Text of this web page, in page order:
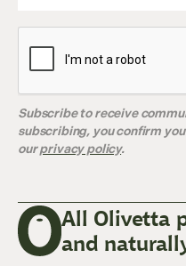
Subscribe to receive
subscribing, you confirm
ourprivacy policy.
All Olivetta
and